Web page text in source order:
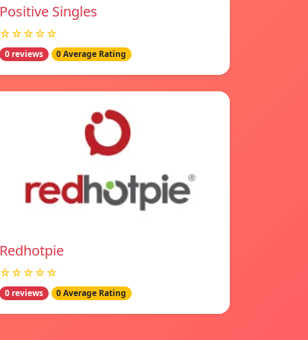
Positive Singles
☆☆☆☆☆
0 reviews 0 Average Rating
Redhotpie
☆☆☆☆☆
0 reviews 0 Average Rating